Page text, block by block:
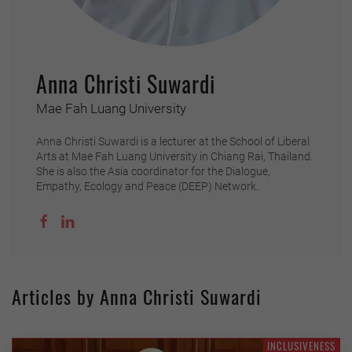
Anna Christi Suwardi
Mae Fah Luang University
Anna Christi Suwardi is a lecturer at the School of Liberal
Arts at Mae Fah Luang University in Chiang Rai, Thailand.
She is also the Asia coordinator for the Dialogue,
Empathy, Ecology and Peace (DEEP) Network.
Articles by Anna Christi Suwardi
INCLUSIVENESS